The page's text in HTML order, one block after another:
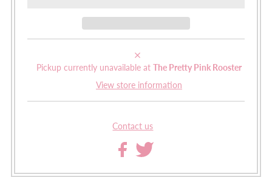
Pickup currently unavailable at The Pretty Pink Rooster
View store information
Contact us